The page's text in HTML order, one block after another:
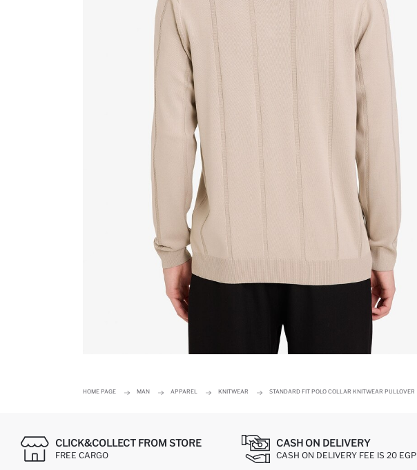
HOME PAGE MAN APPAREL KNITWEAR STANDARD FIT POLO COLLAR KNITWEAR PULLOVER
CLICK&COLLECT FROM STORE
FREE CARGO
CASH ON DELIVERY
CASH ON DELIVERY FEE IS 20 EGP